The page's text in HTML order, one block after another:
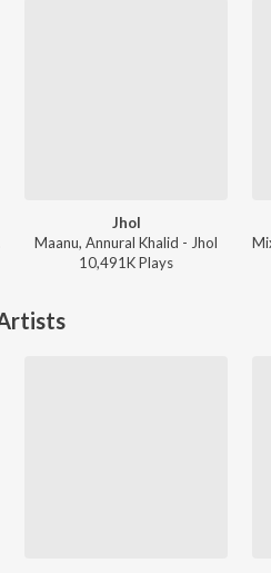
Jhol
Maanu, Annural Khalid - Jhol
10,491KPlays